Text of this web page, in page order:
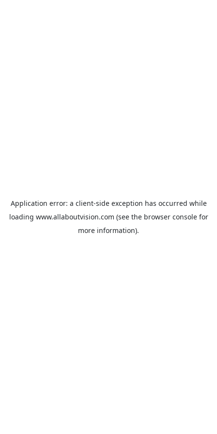
Application error: a client-side exception has occurred while
loading www.allaboutvision.com (see the browser consolefor
more information).